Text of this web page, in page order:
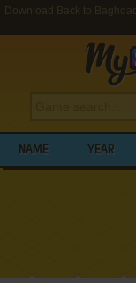
Download Back to Baghdad
NAME YEAR